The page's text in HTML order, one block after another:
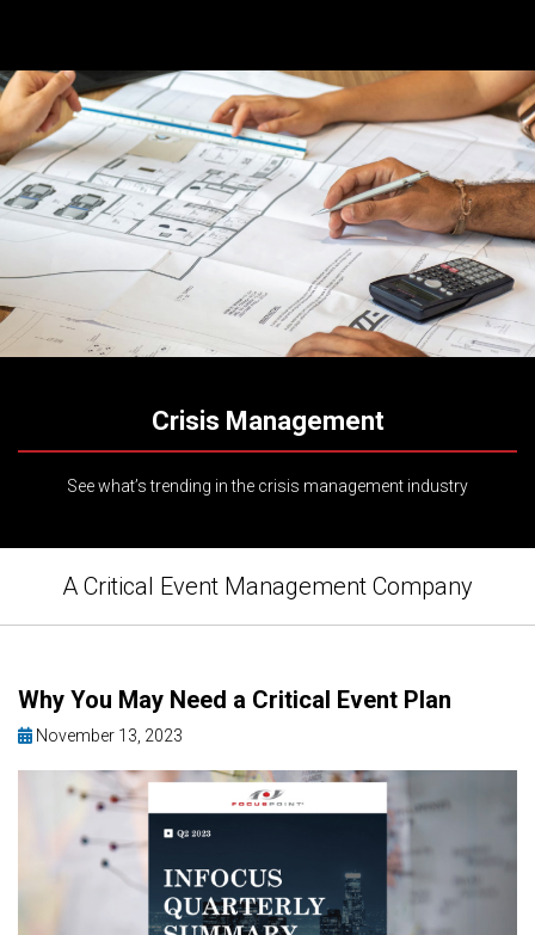
Crisis Management
See what’s trending in the crisis management industry
A Critical Event Management Company
Why You May Need a Critical Event Plan
November 13, 2023